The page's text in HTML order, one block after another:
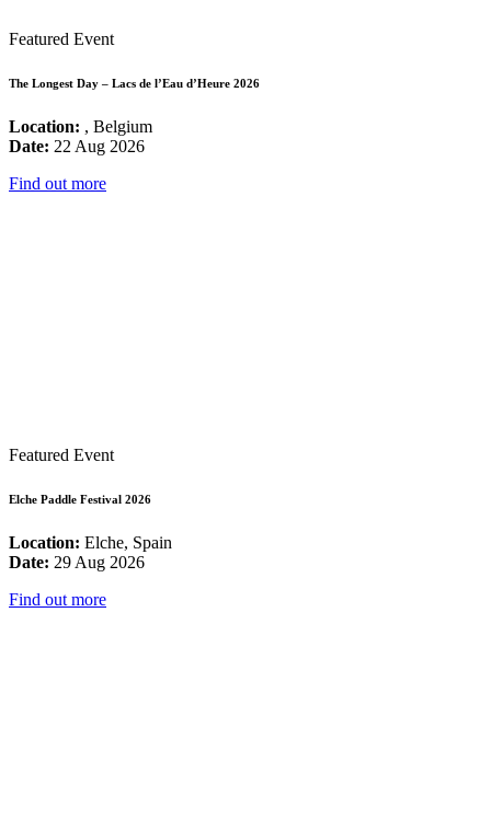
Featured Event
The Longest Day – Lacs de l’Eau d’Heure 2026
Location: , Belgium
Date: 22 Aug 2026
Find out more
Featured Event
Elche Paddle Festival 2026
Location: Elche, Spain
Date: 29 Aug 2026
Find out more